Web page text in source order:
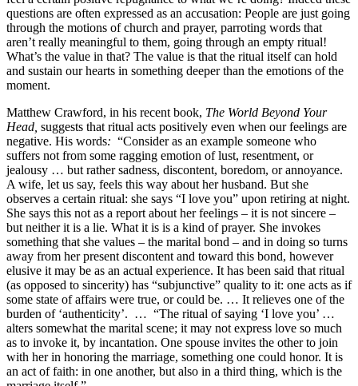
questions are often expressed as an accusation: People are just going
through the motions of church and prayer, parroting words that
aren’t really meaningful to them, going through an empty ritual!
What’s the value in that? The value is that the ritual itself can hold
and sustain our hearts in something deeper than the emotions of the
moment.
Matthew Crawford, in his recent book, The World Beyond Your
Head, suggests that ritual acts positively even when our feelings are
negative. His words: “Consider as an example someone who
suffers not from some ragging emotion of lust, resentment, or
jealousy … but rather sadness, discontent, boredom, or annoyance.
A wife, let us say, feels this way about her husband. But she
observes a certain ritual: she says “I love you” upon retiring at night.
She says this not as a report about her feelings – it is not sincere –
but neither it is a lie. What it is is a kind of prayer. She invokes
something that she values – the marital bond – and in doing so turns
away from her present discontent and toward this bond, however
elusive it may be as an actual experience. It has been said that ritual
(as opposed to sincerity) has “subjunctive” quality to it: one acts as if
some state of affairs were true, or could be. … It relieves one of the
burden of ‘authenticity’. … “The ritual of saying ‘I love you’ …
alters somewhat the marital scene; it may not express love so much
as to invoke it, by incantation. One spouse invites the other to join
with her in honoring the marriage, something one could honor. It is
an act of faith: in one another, but also in a third thing, which is the